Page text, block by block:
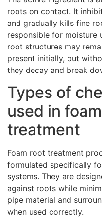
roots on contact. It
and gradually kills fine
responsible for moisture
root structures may
present initially, but
they decay and break
Types of
used in
treatment
Foam root treatment
formulated specifically
systems. They are
against roots while
pipe material and
when used correctly.